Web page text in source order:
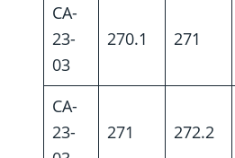
CA-
23-
03
270.1 271
CA-
23-
271 272.2